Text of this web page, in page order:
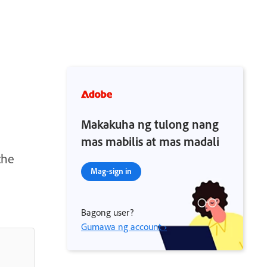
Makakuha ng tulong nang
mas mabilis at mas madali
Mag-sign in
Bagong user?
Gumawa ng account ›